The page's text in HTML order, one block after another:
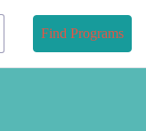
Find Programs